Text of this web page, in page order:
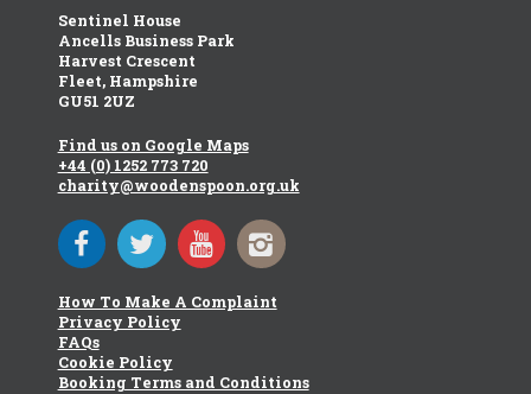
Sentinel House
Ancells Business Park
Harvest Crescent
Fleet, Hampshire
GU51 2UZ
Find us on Google Maps
+44 (0) 1252 773 720
charity@woodenspoon.org.uk
How To Make A Complaint
Privacy Policy
FAQs
Cookie Policy
Booking Terms and Conditions